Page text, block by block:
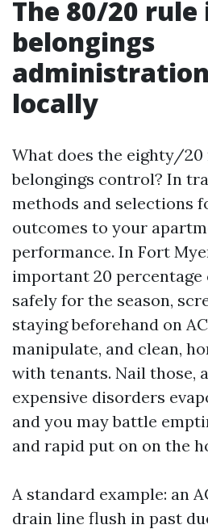
The 80/20 rule
belongings
locally
What does the eighty/20
belongings control? In
methods and selections
outcomes to your
performance. In Fort
important 20
safely for the season,
staying beforehand on
manipulate, and clean,
with tenants. Nail those,
expensive disorders
and you may battle
and rapid put on on the
A standard example: an
drain line flush in past